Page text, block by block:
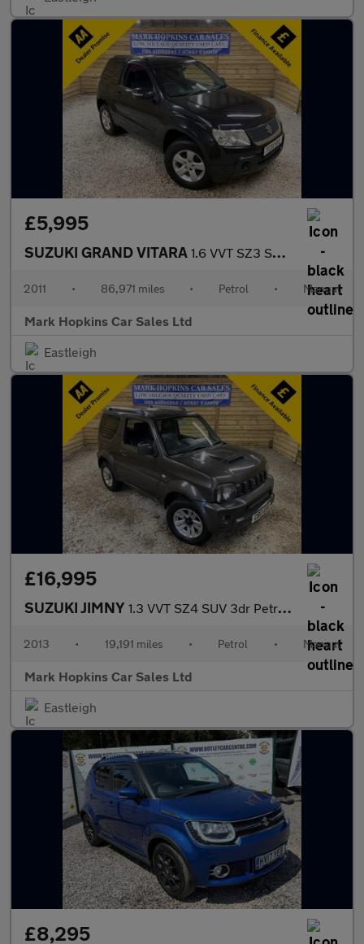
£5,995
SUZUKI GRAND VITARA 1.6 VVT SZ3 SUV 3dr Petrol Manual 4WD Euro 5 (106 ps)
2011 • 86,971 miles • Petrol • Manual
Mark Hopkins Car Sales Ltd
Eastleigh
£16,995
SUZUKI JIMNY 1.3 VVT SZ4 SUV 3dr Petrol Manual 4WD Euro 5 (85 ps)
2013 • 19,191 miles • Petrol • Manual
Mark Hopkins Car Sales Ltd
Eastleigh
£8,295